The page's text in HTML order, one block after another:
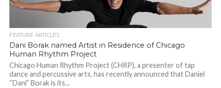
FEATURE ARTICLES
Dani Borak named Artist in Residence of Chicago
Human Rhythm Project
Chicago Human Rhythm Project (CHRP), a presenter of tap
dance and percussive arts, has recently announced that Daniel
“Dani” Borak is its...